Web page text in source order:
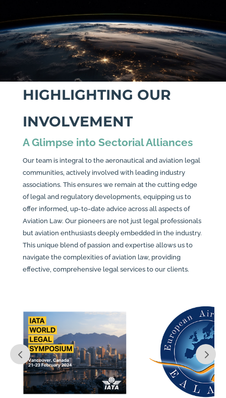
HIGHLIGHTING OUR
INVOLVEMENT
A Glimpse into Sectorial Alliances
Our team is integral to the aeronautical and aviation legal
communities, actively involved with leading industry
associations. This ensures we remain at the cutting edge
of legal and regulatory developments, equipping us to
offer informed, up-to-date advice across all aspects of
Aviation Law. Our pioneers are not just legal professionals
but aviation enthusiasts deeply embedded in the industry.
This unique blend of passion and expertise allows us to
navigate the complexities of aviation law, providing
effective, comprehensive legal services to our clients.